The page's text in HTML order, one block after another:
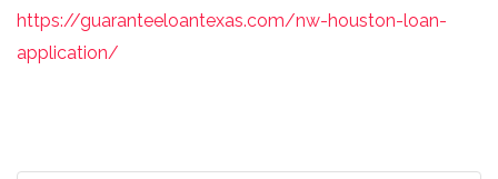
https://guaranteeloantexas.com/nw-houston-loan-
application/